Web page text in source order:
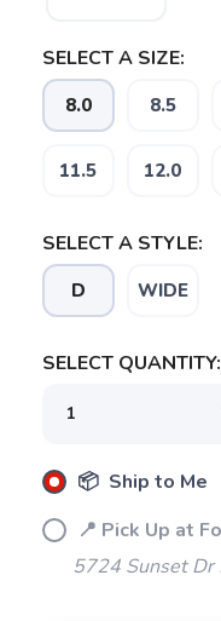
SELECT A SIZE:
8.0 8.5
11.5 12.0
SELECT A STYLE:
D WIDE
SELECT QUANTITY:
📦 Ship to Me
📍 Pick Up at
5724 Sunset Dr